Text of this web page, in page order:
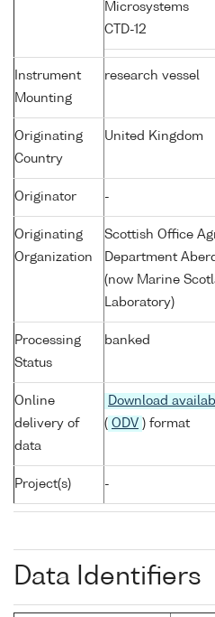
Microsystems
CTD-12
Instrument
Mounting
research vessel
Originating
Country
United Kingdom
Originator -
Originating
Organization
Scottish Office
Department
(now Marine
Laboratory)
Processing
Status
banked
Online
delivery of
data
Download
( ODV ) format
Project(s) -
Data Identifiers